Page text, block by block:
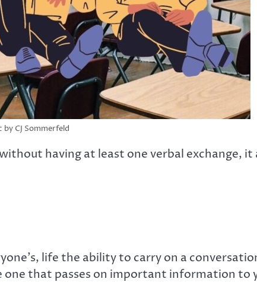
by CJ Sommerfeld
having at least one verbal exchange, it
life the ability to carry on a
that passes on important information to